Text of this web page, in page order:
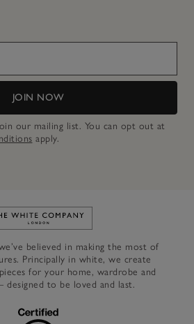
JOIN NOW
our mailing list. You can opt out at
apply.
Link to The White Company's
believed in making the most of
Principally in white, we create
for your home, wardrobe and
designed to be loved and last.